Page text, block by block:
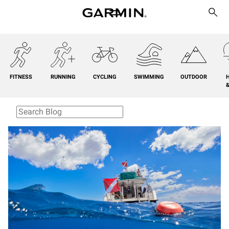
FITNESS RUNNING CYCLING SWIMMING OUTDOOR